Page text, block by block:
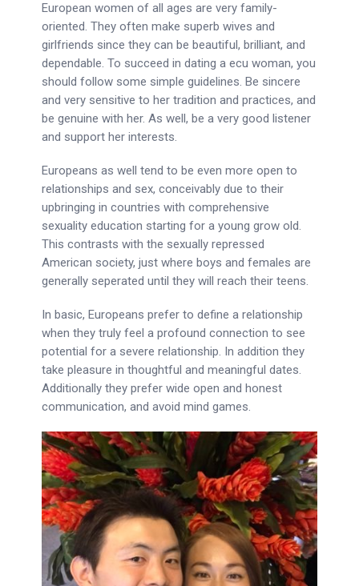
European women of all ages are very family-
oriented. They often make superb wives and
girlfriends since they can be beautiful, brilliant, and
dependable. To succeed in dating a ecu woman, you
should follow some simple guidelines. Be sincere
and very sensitive to her tradition and practices, and
be genuine with her. As well, be a very good listener
and support her interests.
Europeans as well tend to be even more open to
relationships and sex, conceivably due to their
upbringing in countries with comprehensive
sexuality education starting for a young grow old.
This contrasts with the sexually repressed
American society, just where boys and females are
generally seperated until they will reach their teens.
In basic, Europeans prefer to define a relationship
when they truly feel a profound connection to see
potential for a severe relationship. In addition they
take pleasure in thoughtful and meaningful dates.
Additionally they prefer wide open and honest
communication, and avoid mind games.